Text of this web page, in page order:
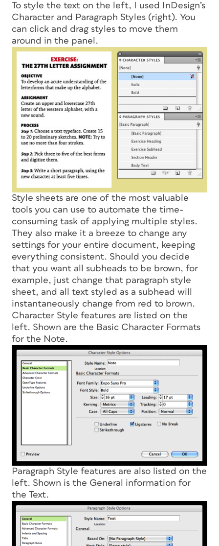
To style the text on the left, I used InDesign’s
Character and Paragraph Styles (right). You
can click and drag styles to move them
around in the panel.
Style sheets are one of the most valuable
tools you can use to automate the time-
consuming task of applying multiple styles.
They also make it a breeze to change any
settings for your entire document, keeping
everything consistent. Should you decide
that you want all subheads to be brown, for
example, just change that paragraph style
sheet, and all text styled as a subhead will
instantaneously change from red to brown.
Character Style features are listed on the
left. Shown are the Basic Character Formats
for the Note.
Paragraph Style features are also listed on the
left. Shown is the General information for
the Text.